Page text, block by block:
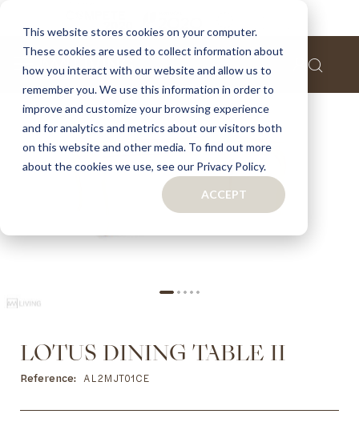
This website stores cookies on your computer.
These cookies are used to collect information about
how you interact with our website and allow us to
remember you. We use this information in order to
improve and customize your browsing experience
and for analytics and metrics about our visitors both
on this website and other media. To find out more
about the cookies we use, see our Privacy Policy.
ACCEPT
Skip
the
end
of
the
images
Skip
to
the
of
LOTUS DINING TABLE II
Reference AL2MJT01CE